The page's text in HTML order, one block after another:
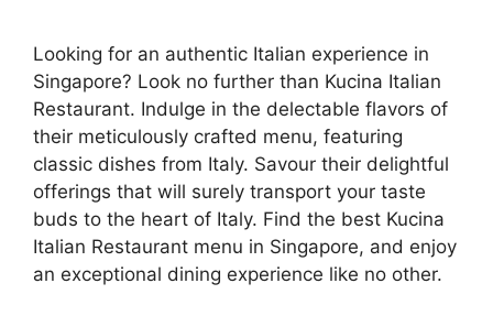
Looking for an authentic Italian experience in
Singapore? Look no further than Kucina Italian
Restaurant. Indulge in the delectable flavors of
their meticulously crafted menu, featuring
classic dishes from Italy. Savour their delightful
offerings that will surely transport your taste
buds to the heart of Italy. Find the best Kucina
Italian Restaurant menu in Singapore, and enjoy
an exceptional dining experience like no other.